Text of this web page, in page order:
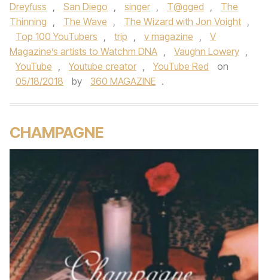
Dreyfuss , San Diego , singer , T@gged ,
The
Thinning , The Wave , The Wizard with Jon Voight ,
Top 100 YouTubers , trip , v magazine ,
V
Magazine’s artists to Watchm DNA , Vaughn Lowery ,
YouTube , Youtube creator , YouTube Red
on
05/18/2018
by 360 MAGAZINE .
CHAMPAGNE